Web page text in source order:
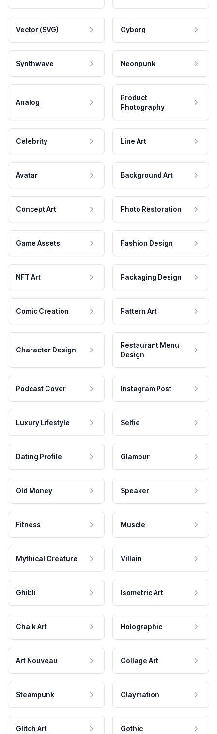
Vector (SVG) Cyborg
Synthwave Neonpunk
Analog
Product
Photography
Celebrity Line Art
Avatar Background Art
Concept Art Photo Restoration
Game Assets Fashion Design
NFT Art Packaging Design
Comic Creation Pattern Art
Character Design
Restaurant Menu
Design
Podcast Cover Instagram Post
Luxury Lifestyle Selfie
Dating Profile Glamour
Old Money Speaker
Fitness Muscle
Mythical Creature Villain
Ghibli Isometric Art
Chalk Art Holographic
Art Nouveau Collage Art
Steampunk Claymation
Glitch Art Gothic